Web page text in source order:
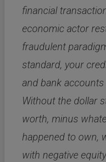
financial
economic actor
fraudulent
standard, your
and bank
Without the dollar
worth, minus
happened to own,
with negative